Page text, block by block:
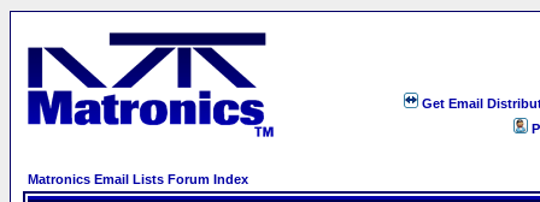
Get Email
Matronics Email Lists Forum Index